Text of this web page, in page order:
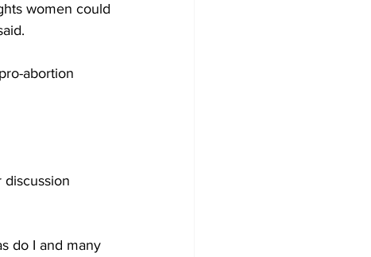
women could
abortion
discussion
do I and many